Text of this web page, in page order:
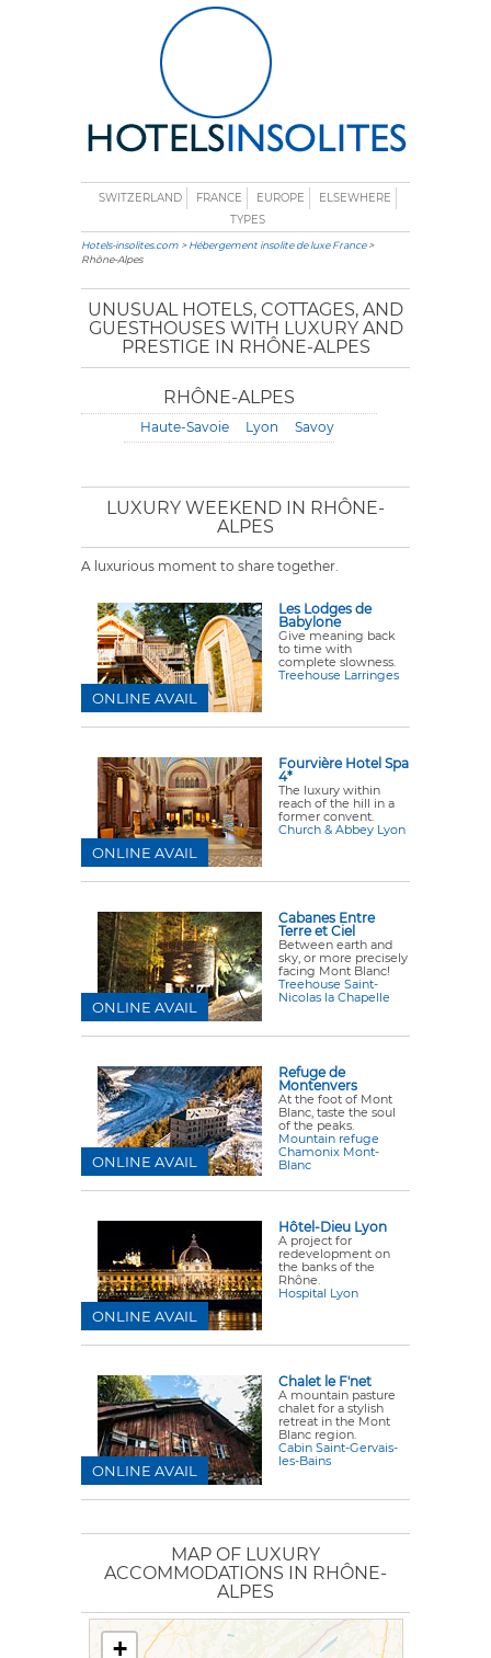
SWITZERLAND FRANCE EUROPE
ELSEWHERE
TYPES
Hotels-insolites.com >Hébergement insolite de luxe France>
Rhône-Alpes
UNUSUAL HOTELS, COTTAGES, AND
GUESTHOUSES WITH LUXURY AND
PRESTIGE IN RHÔNE-ALPES
RHÔNE-ALPES
Haute-Savoie Lyon Savoy
LUXURY WEEKEND IN RHÔNE-
ALPES
A luxurious moment to share together.
Les Lodges de
Babylone
Give meaning back
to time with
complete slowness.
Treehouse Larringes
ONLINE AVAIL
Fourvière Hotel Spa
4*
The luxury within
reach of the hill in a
former convent.
Church & Abbey Lyon
ONLINE AVAIL
Cabanes Entre
Terre et Ciel
Between earth and
sky, or more precisely
facing Mont Blanc!
Treehouse Saint-
Nicolas la Chapelle
ONLINE AVAIL
Refuge de
Montenvers
At the foot of Mont
Blanc, taste the soul
of the peaks.
Mountain refuge
Chamonix Mont-
Blanc
ONLINE AVAIL
Hôtel-Dieu Lyon
A project for
redevelopment on
the banks of the
Rhône.
Hospital Lyon
ONLINE AVAIL
Chalet le F'net
A mountain pasture
chalet for a stylish
retreat in the Mont
Blanc region.
Cabin Saint-Gervais-
les-Bains
ONLINE AVAIL
MAP OF LUXURY
ACCOMMODATIONS IN RHÔNE-
ALPES
+